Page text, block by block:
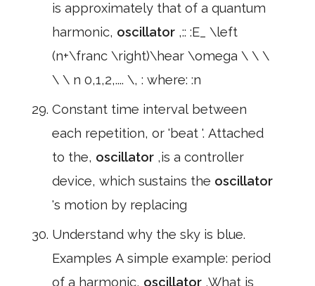
is approximately that of a quantum
harmonic, oscillator ,:: :E_ \left
(n+\franc \right)\hear \omega \ \ \
\ \ n 0,1,2,.... \, : where: :n
Constant time interval between
each repetition, or 'beat '. Attached
to the, oscillator ,is a controller
device, which sustains the oscillator
's motion by replacing
Understand why the sky is blue.
Examples A simple example: period
of a harmonic, oscillator ,What is